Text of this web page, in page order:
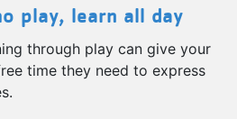
play, learn all day
through play can give your
time they need to express